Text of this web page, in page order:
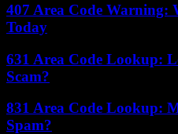
407 Area Code Warning:
Today
631 Area Code Lookup:
Scam?
831 Area Code Lookup:
Spam?